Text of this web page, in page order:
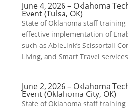
June 4, 2026 – Oklahoma
Event (Tulsa, OK)
State of Oklahoma staff
effective implementation of
such as AbleLink’s Scissortail
Living, and Smart Travel
June 2, 2026 – Oklahoma
Event (Oklahoma City, OK)
State of Oklahoma staff